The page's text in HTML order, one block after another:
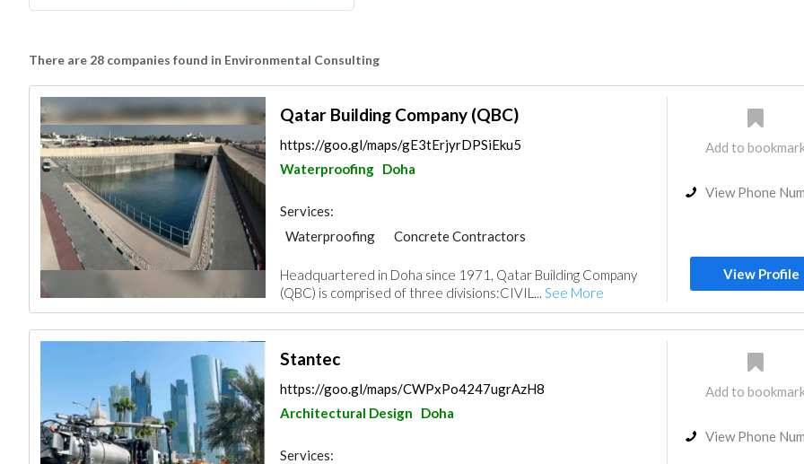
There are 28 companies found in Environmental Consulting
Qatar Building Company (QBC)
https://goo.gl/maps/gE3tErjyrDPSiEku5
Waterproofing Doha
Services:
Waterproofing
Concrete Contractors
Road Contractors
Heavy Equipments
Environmental Consulting
Drainage System
Ironmongery
Headquartered in Doha since 1971, Qatar Building Company
(QBC) is comprised of three divisions:CIVIL... See More
Add to
View Phone
View Profile
Stantec
https://goo.gl/maps/CWPxPo4247ugrAzH8
Architectural Design
Doha
Services:
Add to
View Phone